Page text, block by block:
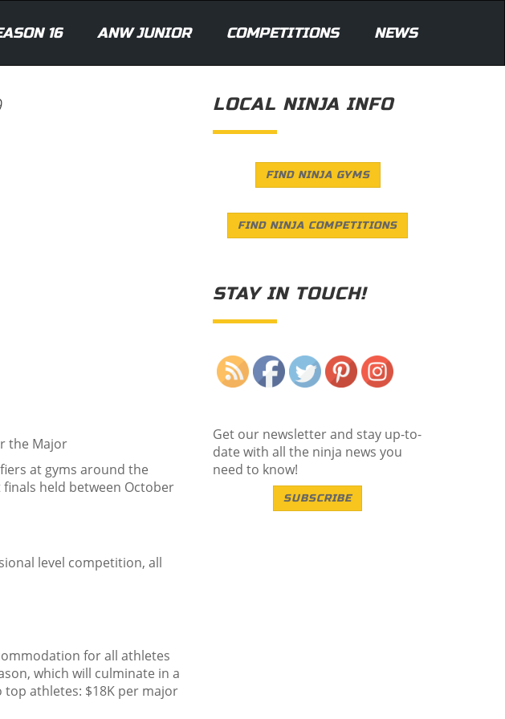
16 ANW JUNIOR COMPETITIONS NEWS
the Major
at gyms around the
held between October
level competition, all
for all athletes
which will culminate in a
top athletes: $18K per major
LOCAL NINJA INFO
FIND NINJA GYMS
FIND NINJA COMPETITIONS
STAY IN TOUCH!
Get our newsletter and stay up-to-
date with all the ninja news you
need to know!
SUBSCRIBE